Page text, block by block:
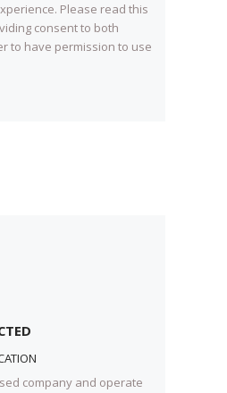
Please read this
consent to both
to have permission to use
company and operate